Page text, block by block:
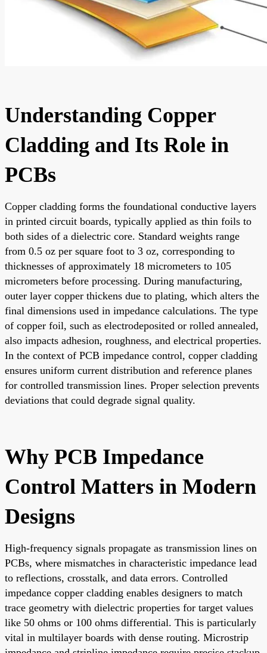
Understanding Copper
Cladding and Its Role in
PCBs
Copper cladding forms the foundational conductive layers
in printed circuit boards, typically applied as thin foils to
both sides of a dielectric core. Standard weights range
from 0.5 oz per square foot to 3 oz, corresponding to
thicknesses of approximately 18 micrometers to 105
micrometers before processing. During manufacturing,
outer layer copper thickens due to plating, which alters the
final dimensions used in impedance calculations. The type
of copper foil, such as electrodeposited or rolled annealed,
also impacts adhesion, roughness, and electrical properties.
In the context of PCB impedance control, copper cladding
ensures uniform current distribution and reference planes
for controlled transmission lines. Proper selection prevents
deviations that could degrade signal quality.
Why PCB Impedance
Control Matters in Modern
Designs
High-frequency signals propagate as transmission lines on
PCBs, where mismatches in characteristic impedance lead
to reflections, crosstalk, and data errors. Controlled
impedance copper cladding enables designers to match
trace geometry with dielectric properties for target values
like 50 ohms or 100 ohms differential. This is particularly
vital in multilayer boards with dense routing. Microstrip